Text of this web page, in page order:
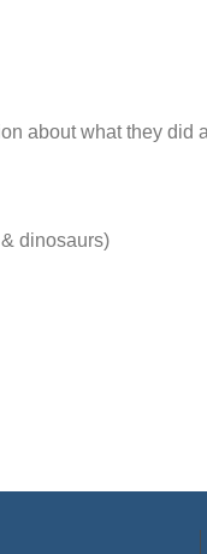
about what they did
dinosaurs)